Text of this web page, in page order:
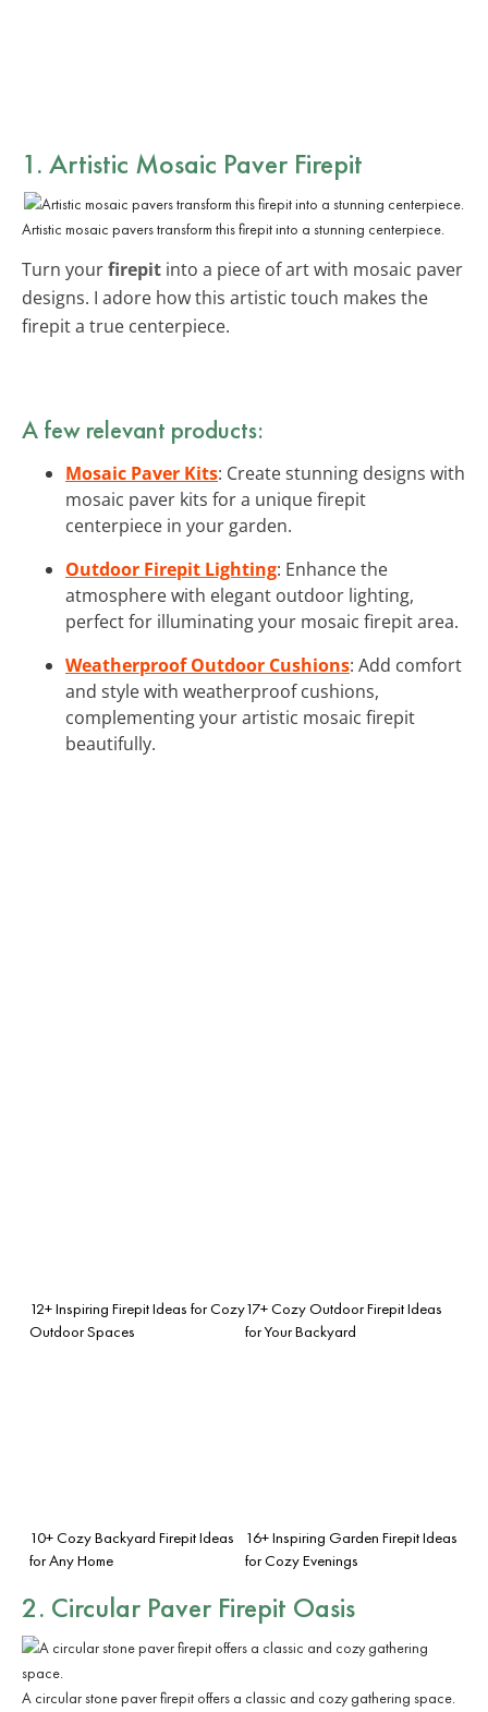
1. Artistic Mosaic Paver Firepit
Artistic mosaic pavers transform this firepit into a stunning centerpiece.
Turn yourfirepit into a piece of art with mosaic paver
designs. I adore how this artistic touch makes the
firepit a true centerpiece.
A few relevant products:
Mosaic Paver Kits: Create stunning designs with
mosaic paver kits for a unique firepit
centerpiece in your garden.
Outdoor Firepit Lighting: Enhance the
atmosphere with elegant outdoor lighting,
perfect for illuminating your mosaic firepit area.
Weatherproof Outdoor Cushions: Add comfort
and style with weatherproof cushions,
complementing your artistic mosaic firepit
beautifully.
12+ Inspiring Firepit Ideas for Cozy
Outdoor Spaces
17+ Cozy Outdoor Firepit Ideas
for Your Backyard
10+ Cozy Backyard Firepit Ideas
for Any Home
16+ Inspiring Garden Firepit Ideas
for Cozy Evenings
2. Circular Paver Firepit Oasis
A circular stone paver firepit offers a classic and cozy gathering space.